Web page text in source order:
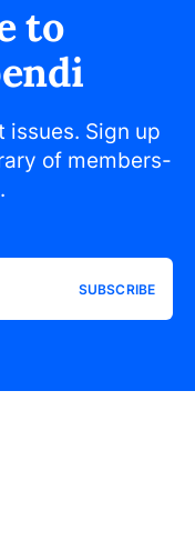
to
issues. Sign up
of members-
SUBSCRIBE